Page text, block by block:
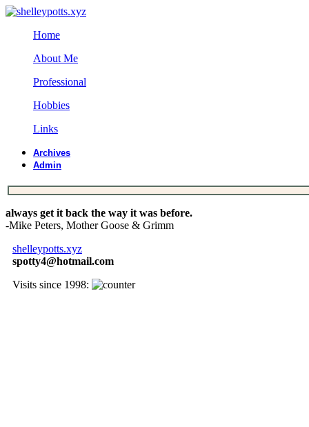
Home
About Me
Professional
Hobbies
Links
Archives
Admin
always get it back the way it was before.
-Mike Peters, Mother Goose & Grimm
shelleypotts.xyz
spotty4@hotmail.com
Visits since 1998: